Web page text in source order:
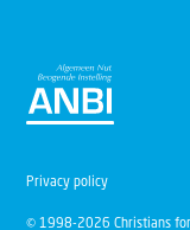
© 1998-2026 Christians
Privacy policy